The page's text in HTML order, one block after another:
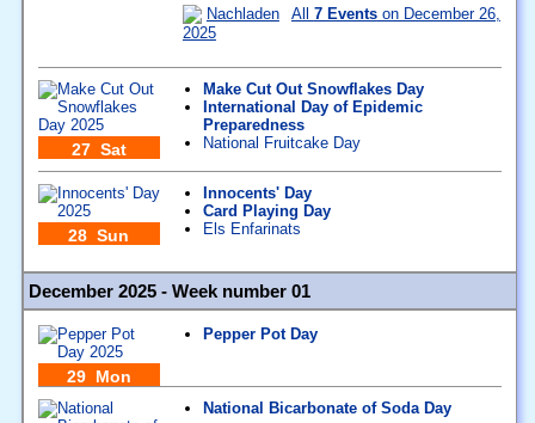
Nachladen
All 7 Eventson December 26,
2025
27 Sat
Make Cut Out Snowflakes Day
International Day of Epidemic
Preparedness
National Fruitcake Day
28 Sun
Innocents' Day
Card Playing Day
Els Enfarinats
December 2025 - Week number 01
29 Mon
Pepper Pot Day
National Bicarbonate of Soda Day